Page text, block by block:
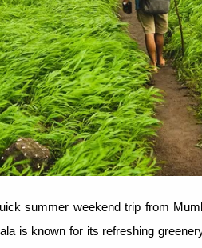
summer weekend trip from
is known for its refreshing